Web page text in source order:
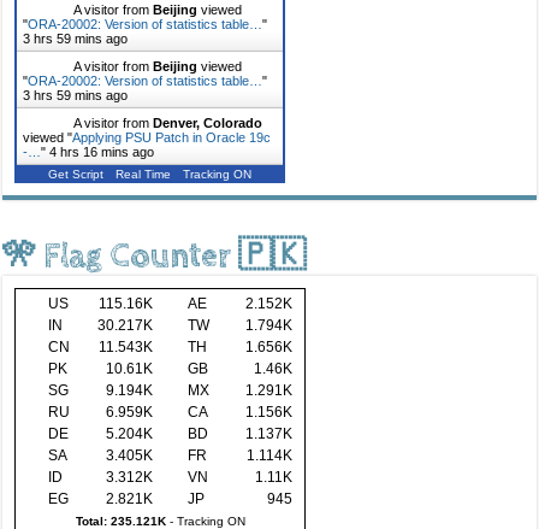
A visitor fromBeijing viewed
"ORA-20002: Version of statistics table…"
3 hrs 59 mins ago
A visitor fromBeijing viewed
"ORA-20002: Version of statistics table…"
3 hrs 59 mins ago
A visitor fromDenver, Colorado
viewed "Applying PSU Patch in Oracle 19c
-…"4 hrs 16 mins ago
Get Script Real Time Tracking ON
🎌 Flag Counter 🇵🇰
US 115.16K AE
2.152K
IN
30.217K TW
1.794K
CN
11.543K TH
1.656K
PK
10.61K GB
1.46K
SG
9.194K MX
1.291K
RU
6.959K CA
1.156K
DE
5.204K BD
1.137K
SA
3.405K FR
1.114K
ID
3.312K VN
1.11K
EG
2.821K JP 945
Total: 235.121K- Tracking ON